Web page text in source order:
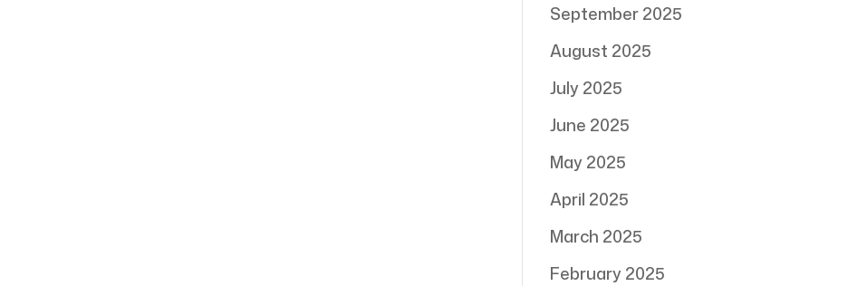
September 2025
August 2025
July 2025
June 2025
May 2025
April 2025
March 2025
February 2025